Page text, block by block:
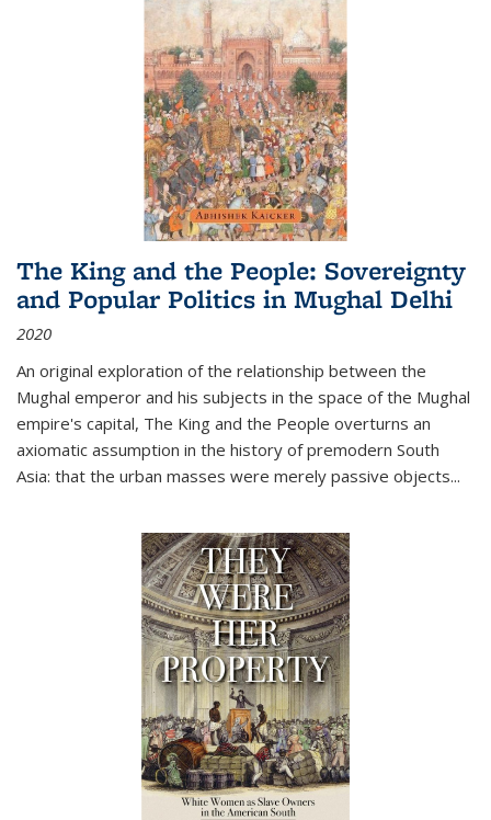
The King and the People: Sovereignty
and Popular Politics in Mughal Delhi
2020
An original exploration of the relationship between the
Mughal emperor and his subjects in the space of the Mughal
empire's capital, The King and the People overturns an
axiomatic assumption in the history of premodern South
Asia: that the urban masses were merely passive objects...